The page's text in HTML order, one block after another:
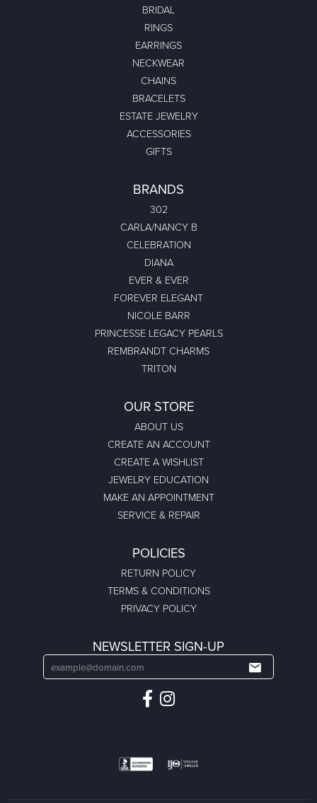
BRIDAL
RINGS
EARRINGS
NECKWEAR
CHAINS
BRACELETS
ESTATE JEWELRY
ACCESSORIES
GIFTS
BRANDS
302
CARLA/NANCY B
CELEBRATION
DIANA
EVER & EVER
FOREVER ELEGANT
NICOLE BARR
PRINCESSE LEGACY PEARLS
REMBRANDT CHARMS
TRITON
OUR STORE
ABOUT US
CREATE AN ACCOUNT
CREATE A WISHLIST
JEWELRY EDUCATION
MAKE AN APPOINTMENT
SERVICE & REPAIR
POLICIES
RETURN POLICY
TERMS & CONDITIONS
PRIVACY POLICY
NEWSLETTER SIGN-UP